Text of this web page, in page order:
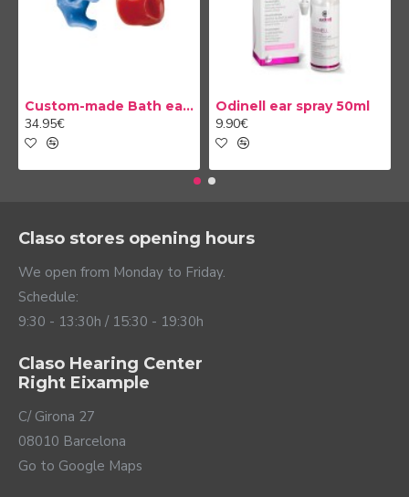
Custom-made Bath earplug
34.95€
Odinell ear spray 50ml
9.90€
Claso stores opening hours
We open from Monday to Friday.
Schedule:
9:30 - 13:30h / 15:30 - 19:30h
Claso Hearing Center
Right Eixample
C/ Girona 27
08010 Barcelona
Go to Google Maps